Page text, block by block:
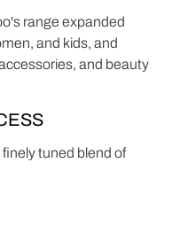
range expanded
and kids, and
and beauty
tuned blend of